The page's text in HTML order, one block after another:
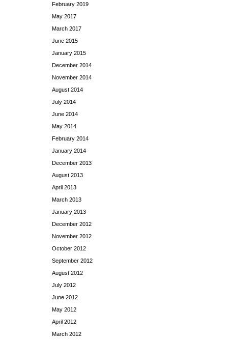
February 2019
May 2017
March 2017
June 2015
January 2015
December 2014
November 2014
August 2014
July 2014
June 2014
May 2014
February 2014
January 2014
December 2013
August 2013
April 2013
March 2013
January 2013
December 2012
November 2012
October 2012
September 2012
August 2012
July 2012
June 2012
May 2012
April 2012
March 2012